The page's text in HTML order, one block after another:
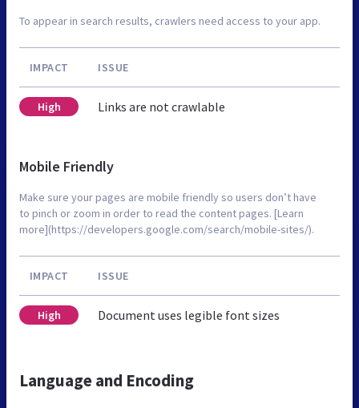
To appear in search results, crawlers need access to your app.
IMPACT ISSUE
High Links are not crawlable
Mobile Friendly
Make sure your pages are mobile friendly so users don’t have
to pinch or zoom in order to read the content pages. [Learn
more](https://developers.google.com/search/mobile-sites/).
IMPACT ISSUE
High Document uses legible font sizes
Language and Encoding